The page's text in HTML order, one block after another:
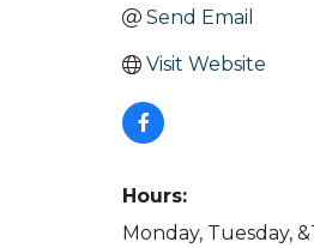
Send Email
Visit Website
Hours:
Monday, Tuesday,